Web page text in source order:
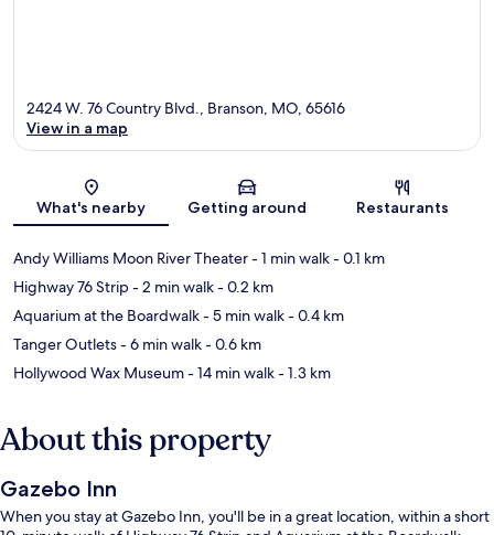
Map
2424 W. 76 Country Blvd., Branson, MO, 65616
View in a map
What's nearby Getting around Restaurants
Andy Williams Moon River Theater- 1 min walk- 0.1 km
Highway 76 Strip- 2 min walk- 0.2 km
Aquarium at the Boardwalk- 5 min walk- 0.4 km
Tanger Outlets- 6 min walk- 0.6 km
Hollywood Wax Museum- 14 min walk- 1.3 km
About this property
Gazebo Inn
When you stay at Gazebo Inn, you'll be in a great location, within a short